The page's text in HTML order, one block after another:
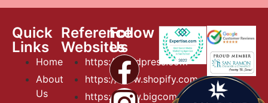
Quick
Links
Home
About
Us
Reference
Websites
https://wordpress.com
https://www.shopify.com
https://www.bigcommerce.com
Follow
Us